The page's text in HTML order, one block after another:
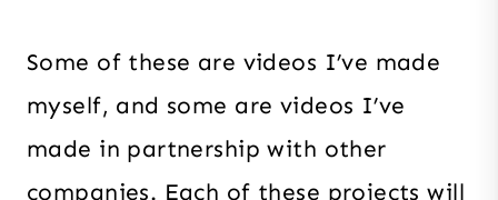
Some of these are videos I’ve made
myself, and some are videos I’ve
made in partnership with other
companies. Each of these projects will